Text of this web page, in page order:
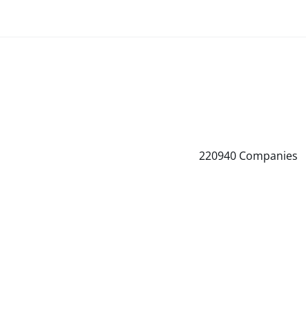
220940 Companies